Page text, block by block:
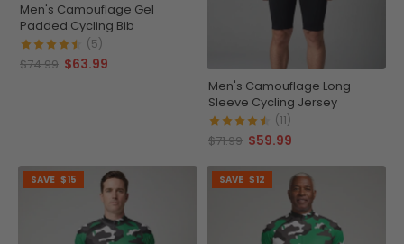
Men's Camouflage Gel
Padded Cycling Bib
(5)
$74.99 $63.99
Men's Camouflage Long
Sleeve Cycling Jersey
(11)
$71.99 $59.99
SAVE $15 SAVE $12